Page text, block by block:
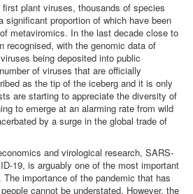
plant viruses, thousands of species
significant proportion of which have been
metaviromics. In the last decade close to
recognised, with the genomic data of
being deposited into public
of viruses that are officially
as the tip of the iceberg and it is only
are starting to appreciate the diversity of
to emerge at an alarming rate from wild
by a surge in the global trade of
and virological research, SARS-
19, is arguably one of the most important
importance of the pandemic that has
cannot be understated. However, the